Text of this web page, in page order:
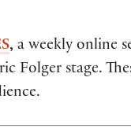
, a weekly online
stage.